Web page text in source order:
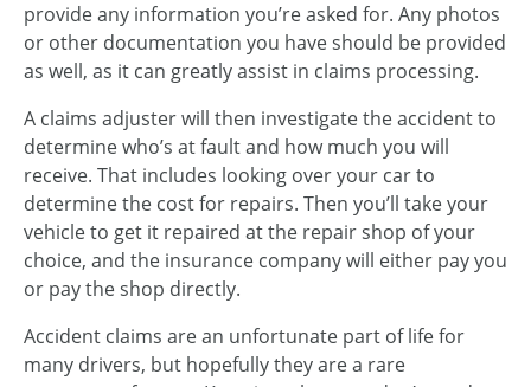
provide any information you’re asked for. Any photos
or other documentation you have should be provided
as well, as it can greatly assist in claims processing.
A claims adjuster will then investigate the accident to
determine who’s at fault and how much you will
receive. That includes looking over your car to
determine the cost for repairs. Then you’ll take your
vehicle to get it repaired at the repair shop of your
choice, and the insurance company will either pay you
or pay the shop directly.
Accident claims are an unfortunate part of life for
many drivers, but hopefully they are a rare